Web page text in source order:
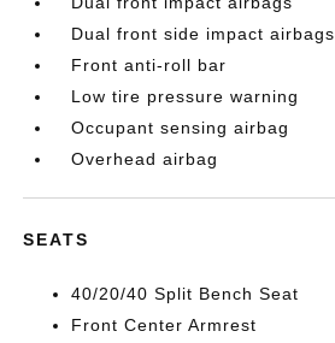
Dual front side impact airbags
Front anti-roll bar
Low tire pressure warning
Occupant sensing airbag
Overhead airbag
SEATS
40/20/40 Split Bench Seat
Front Center Armrest